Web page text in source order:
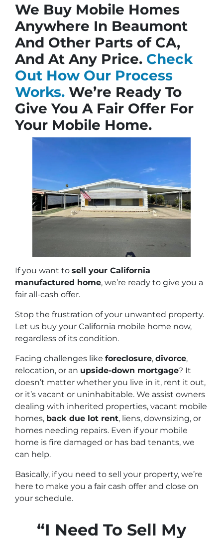
We Buy Mobile Homes
Anywhere In Beaumont
And Other Parts of CA,
And At Any Price. Check
Out How Our Process
Works. We’re Ready To
Give You A Fair Offer For
Your Mobile Home.
If you want to sell your California
manufactured home, we’re ready to give you a
fair all-cash offer.
Stop the frustration of your unwanted property.
Let us buy your California mobile home now,
regardless of its condition.
Facing challenges like foreclosure, divorce,
relocation, or an upside-down mortgage? It
doesn’t matter whether you live in it, rent it out,
or it’s vacant or uninhabitable. We assist owners
dealing with inherited properties, vacant mobile
homes, back due lot rent, liens, downsizing, or
homes needing repairs. Even if your mobile
home is fire damaged or has bad tenants, we
can help.
Basically, if you need to sell your property, we’re
here to make you a fair cash offer and close on
your schedule.
“I Need To Sell My